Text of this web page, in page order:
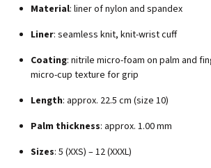
Material: liner of nylon and spandex
Liner: seamless knit, knit-wrist cuff
Coating: nitrile micro-foam on palm and
micro-cup texture for grip
Length: approx. 22.5 cm (size 10)
Palm thickness: approx. 1.00 mm
Sizes: 5 (XXS) – 12 (XXXL)